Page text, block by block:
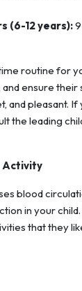
(6-12 years):
routine for
ensure their
and pleasant. If
the leading
Activity
blood
in your
that they